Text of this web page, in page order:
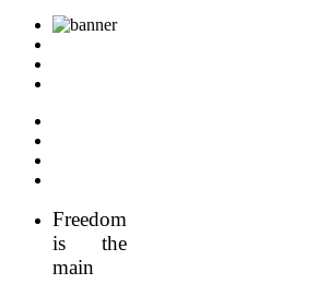
Freedom
is the
main